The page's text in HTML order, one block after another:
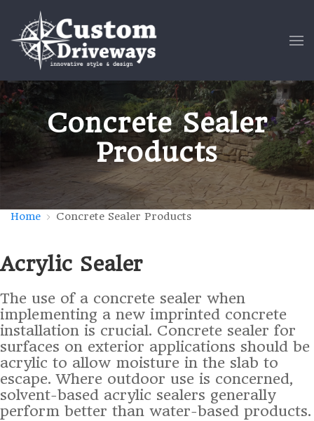
Concrete Sealer
Products
Home Concrete Sealer Products
Acrylic Sealer
The use of a concrete sealer when
implementing a new imprinted concrete
installation is crucial. Concrete sealer for
surfaces on exterior applications should be
acrylic to allow moisture in the slab to
escape. Where outdoor use is concerned,
solvent-based acrylic sealers generally
perform better than water-based products.